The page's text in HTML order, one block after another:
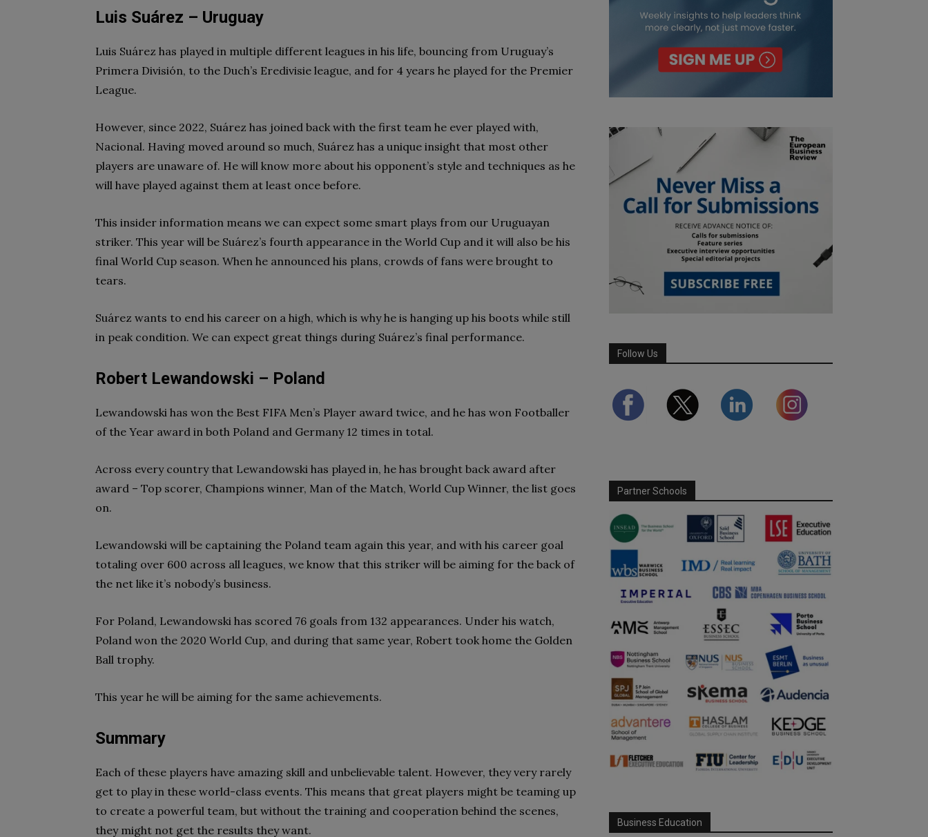
Luis Suárez – Uruguay
Luis Suárez has played in multiple different leagues in his life, bouncing from Uruguay’s
Primera División, to the Duch’s Eredivisie league, and for 4 years he played for the Premier
League.
However, since 2022, Suárez has joined back with the first team he ever played with,
Nacional. Having moved around so much, Suárez has a unique insight that most other
players are unaware of. He will know more about his opponent’s style and techniques as he
will have played against them at least once before.
This insider information means we can expect some smart plays from our Uruguayan
striker. This year will be Suárez’s fourth appearance in the World Cup and it will also be his
final World Cup season. When he announced his plans, crowds of fans were brought to
tears.
Suárez wants to end his career on a high, which is why he is hanging up his boots while still
in peak condition. We can expect great things during Suárez’s final performance.
Robert Lewandowski – Poland
Lewandowski has won the Best FIFA Men’s Player award twice, and he has won Footballer
of the Year award in both Poland and Germany 12 times in total.
Across every country that Lewandowski has played in, he has brought back award after
award – Top scorer, Champions winner, Man of the Match, World Cup Winner, the list goes
on.
Lewandowski will be captaining the Poland team again this year, and with his career goal
totaling over 600 across all leagues, we know that this striker will be aiming for the back of
the net like it’s nobody’s business.
For Poland, Lewandowski has scored 76 goals from 132 appearances. Under his watch,
Poland won the 2020 World Cup, and during that same year, Robert took home the Golden
Ball trophy.
This year he will be aiming for the same achievements.
Summary
Each of these players have amazing skill and unbelievable talent. However, they very rarely
get to play in these world-class events. This means that great players might be teaming up
to create a powerful team, but without the training and cooperation behind the scenes,
they might not get the results they want.
Follow Us
Partner Schools
Business Education